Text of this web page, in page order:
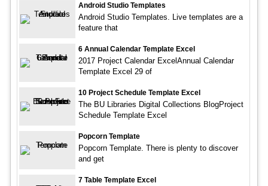
Android Studio Templates
Android Studio Templates. Live templates are a
feature that
6 Annual Calendar Template Excel
2017 Project Calendar ExcelAnnual Calendar
Template Excel 29 of
10 Project Schedule Template Excel
The BU Libraries Digital Collections BlogProject
Schedule Template Excel
Popcorn Template
Popcorn Template. There is plenty to discover
and get
7 Table Template Excel